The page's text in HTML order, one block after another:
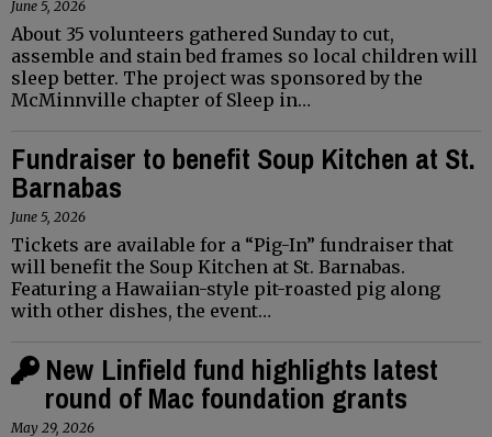
June 5, 2026
About 35 volunteers gathered Sunday to cut,
assemble and stain bed frames so local children will
sleep better. The project was sponsored by the
McMinnville chapter of Sleep in…
Fundraiser to benefit Soup Kitchen at St.
Barnabas
June 5, 2026
Tickets are available for a “Pig-In” fundraiser that
will benefit the Soup Kitchen at St. Barnabas.
Featuring a Hawaiian-style pit-roasted pig along
with other dishes, the event…
New Linfield fund highlights latest
round of Mac foundation grants
May 29, 2026